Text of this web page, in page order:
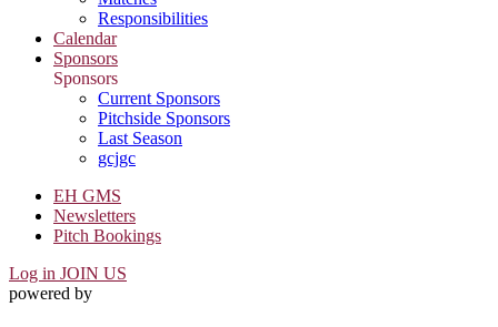
Responsibilities
Calendar
Sponsors
Sponsors
Current Sponsors
Pitchside Sponsors
Last Season
gcjgc
EH GMS
Newsletters
Pitch Bookings
Log in JOIN US
powered by